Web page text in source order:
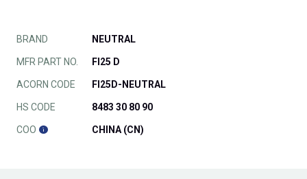
BRAND NEUTRAL
MFR PART NO. FI25 D
ACORN CODE FI25D-NEUTRAL
HS CODE 8483 30 80 90
COO CHINA (CN)